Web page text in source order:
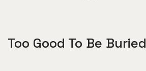
Too Good To Be Buried